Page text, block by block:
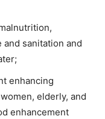
sanitation and
enhancing
elderly, and
enhancement